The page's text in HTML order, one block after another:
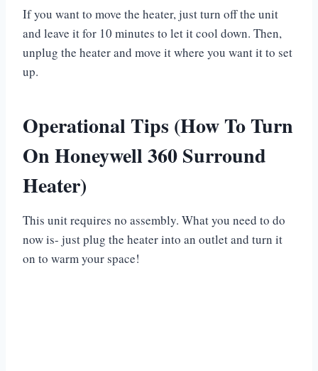
If you want to move the heater, just turn off the unit
and leave it for 10 minutes to let it cool down. Then,
unplug the heater and move it where you want it to set
up.
Operational Tips (How To Turn
On Honeywell 360 Surround
Heater)
This unit requires no assembly. What you need to do
now is- just plug the heater into an outlet and turn it
on to warm your space!